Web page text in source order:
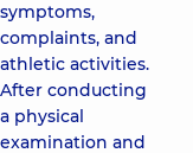
symptoms,
complaints, and
athletic activities.
After conducting
a physical
examination and